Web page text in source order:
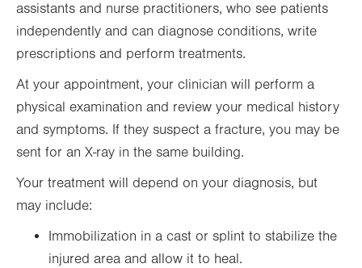
assistants and nurse practitioners, who see patients
independently and can diagnose conditions, write
prescriptions and perform treatments.
At your appointment, your clinician will perform a
physical examination and review your medical history
and symptoms. If they suspect a fracture, you may be
sent for an X-ray in the same building.
Your treatment will depend on your diagnosis, but
may include:
Immobilization in a cast or splint to stabilize the
injured area and allow it to heal.